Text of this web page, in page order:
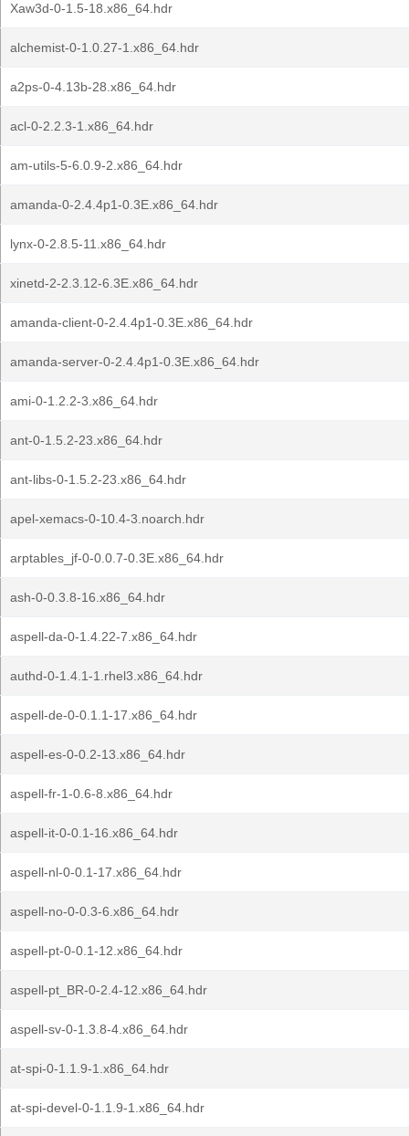
Xaw3d-0-1.5-18.x86_64.hdr
alchemist-0-1.0.27-1.x86_64.hdr
a2ps-0-4.13b-28.x86_64.hdr
acl-0-2.2.3-1.x86_64.hdr
am-utils-5-6.0.9-2.x86_64.hdr
amanda-0-2.4.4p1-0.3E.x86_64.hdr
lynx-0-2.8.5-11.x86_64.hdr
xinetd-2-2.3.12-6.3E.x86_64.hdr
amanda-client-0-2.4.4p1-0.3E.x86_64.hdr
amanda-server-0-2.4.4p1-0.3E.x86_64.hdr
ami-0-1.2.2-3.x86_64.hdr
ant-0-1.5.2-23.x86_64.hdr
ant-libs-0-1.5.2-23.x86_64.hdr
apel-xemacs-0-10.4-3.noarch.hdr
arptables_jf-0-0.0.7-0.3E.x86_64.hdr
ash-0-0.3.8-16.x86_64.hdr
aspell-da-0-1.4.22-7.x86_64.hdr
authd-0-1.4.1-1.rhel3.x86_64.hdr
aspell-de-0-0.1.1-17.x86_64.hdr
aspell-es-0-0.2-13.x86_64.hdr
aspell-fr-1-0.6-8.x86_64.hdr
aspell-it-0-0.1-16.x86_64.hdr
aspell-nl-0-0.1-17.x86_64.hdr
aspell-no-0-0.3-6.x86_64.hdr
aspell-pt-0-0.1-12.x86_64.hdr
aspell-pt_BR-0-2.4-12.x86_64.hdr
aspell-sv-0-1.3.8-4.x86_64.hdr
at-spi-0-1.1.9-1.x86_64.hdr
at-spi-devel-0-1.1.9-1.x86_64.hdr